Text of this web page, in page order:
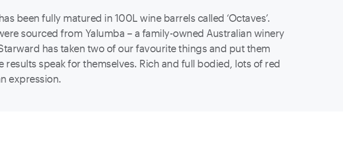
been fully matured in 100L wine barrels called ‘Octaves’.
sourced from Yalumba – a family-owned Australian winery
has taken two of our favourite things and put them
speak for themselves. Rich and full bodied, lots of red
expression.